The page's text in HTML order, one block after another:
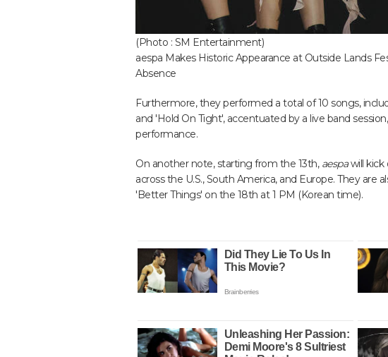
(Photo : SM Entertainment)
aespa Makes Historic Appearance at Outside Lands
Absence
Furthermore, they performed a total of 10 songs,
and 'Hold On Tight', accentuated by a live band
performance.
On another note, starting from the 13th, aespawill kick
across the U.S., South America, and Europe. They are
'Better Things' on the 18th at 1 PM (Korean time).